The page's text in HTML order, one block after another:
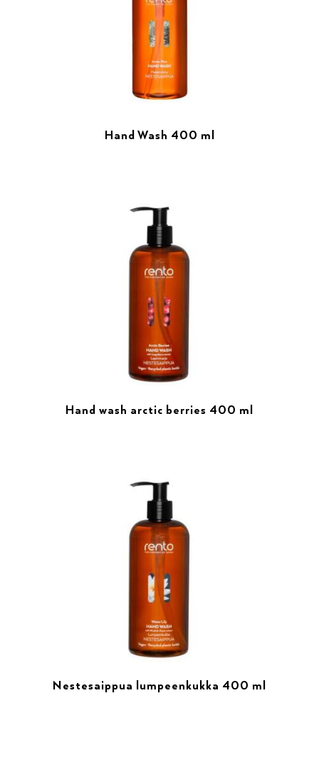
Hand Wash 400 ml
Hand wash arctic berries 400 ml
Nestesaippua lumpeenkukka 400 ml